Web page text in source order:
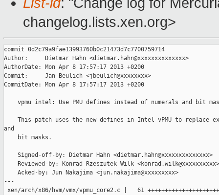
changelog.lists.xen.org>
commit 0d2c79a9fae13993760b0c21473d7c7700759714
Author:     Dietmar Hahn <dietmar.hahn@xxxxxxxxxxxxxx>
AuthorDate: Mon Apr 8 17:57:17 2013 +0200
Commit:     Jan Beulich <jbeulich@xxxxxxxx>
CommitDate: Mon Apr 8 17:57:17 2013 +0200
vpmu intel: Use PMU defines instead of numerals and bit
This patch uses the new defines in Intel vPMU to replace
and
    bit masks.
    Signed-off-by: Dietmar Hahn <dietmar.hahn@xxxxxxxxxxxxxx>
    Reviewed-by: Konrad Rzeszutek Wilk <konrad.wilk@xxxxxxxxxx>
    Acked-by: Jun Nakajima <jun.nakajima@xxxxxxxxx>
---
xen/arch/x86/hvm/vmx/vpmu_core2.c |   61